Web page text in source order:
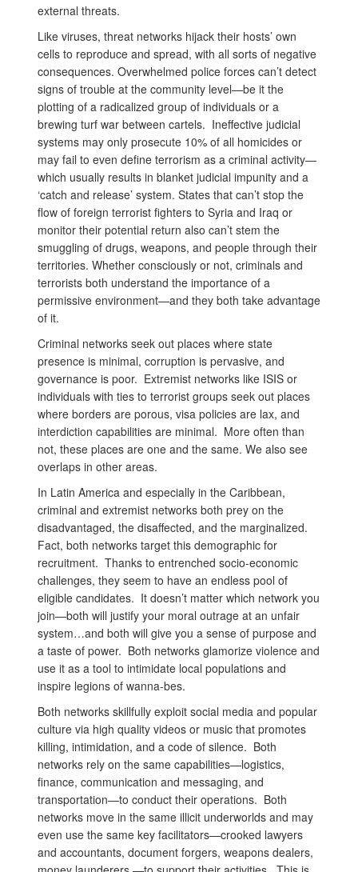
external threats.
Like viruses, threat networks hijack their hosts’ own
cells to reproduce and spread, with all sorts of negative
consequences. Overwhelmed police forces can’t detect
signs of trouble at the community level—be it the
plotting of a radicalized group of individuals or a
brewing turf war between cartels. Ineffective judicial
systems may only prosecute 10% of all homicides or
may fail to even define terrorism as a criminal activity—
which usually results in blanket judicial impunity and a
‘catch and release’ system. States that can’t stop the
flow of foreign terrorist fighters to Syria and Iraq or
monitor their potential return also can’t stem the
smuggling of drugs, weapons, and people through their
territories. Whether consciously or not, criminals and
terrorists both understand the importance of a
permissive environment—and they both take advantage
of it.
Criminal networks seek out places where state
presence is minimal, corruption is pervasive, and
governance is poor. Extremist networks like ISIS or
individuals with ties to terrorist groups seek out places
where borders are porous, visa policies are lax, and
interdiction capabilities are minimal. More often than
not, these places are one and the same. We also see
overlaps in other areas.
In Latin America and especially in the Caribbean,
criminal and extremist networks both prey on the
disadvantaged, the disaffected, and the marginalized.
Fact, both networks target this demographic for
recruitment. Thanks to entrenched socio-economic
challenges, they seem to have an endless pool of
eligible candidates. It doesn’t matter which network you
join—both will justify your moral outrage at an unfair
system…and both will give you a sense of purpose and
a taste of power. Both networks glamorize violence and
use it as a tool to intimidate local populations and
inspire legions of wanna-bes.
Both networks skillfully exploit social media and popular
culture via high quality videos or music that promotes
killing, intimidation, and a code of silence. Both
networks rely on the same capabilities—logistics,
finance, communication and messaging, and
transportation—to conduct their operations. Both
networks move in the same illicit underworlds and may
even use the same key facilitators—crooked lawyers
and accountants, document forgers, weapons dealers,